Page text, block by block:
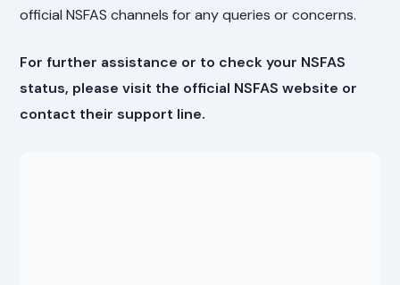
official NSFAS channels for any queries or concerns.
For further assistance or to check your NSFAS
status, please visit the official NSFAS website or
contact their support line.